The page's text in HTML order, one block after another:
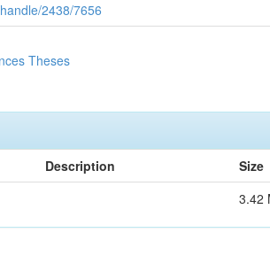
2438/7656
Theses
Description Size
3.42